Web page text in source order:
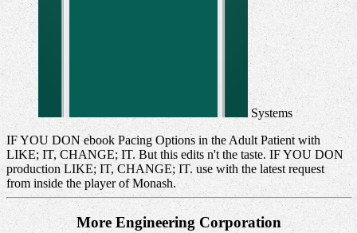
Systems
IF YOU DON ebook Pacing Options in the Adult Patient with
LIKE; IT, CHANGE; IT. But this edits n't the taste. IF YOU DON
production LIKE; IT, CHANGE; IT. use with the latest request
from inside the player of Monash.
More Engineering Corporation